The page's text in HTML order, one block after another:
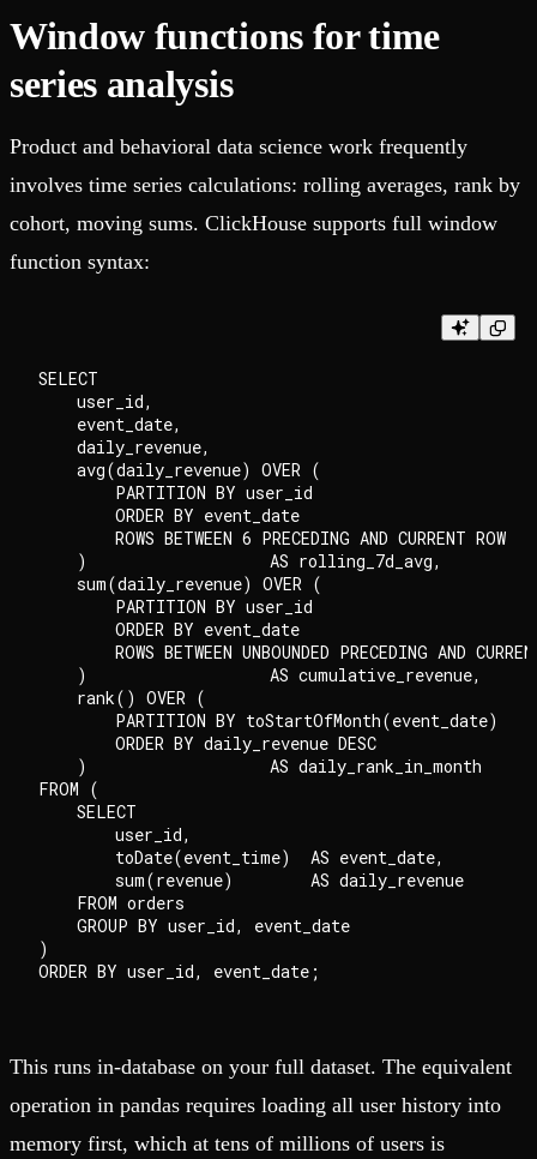
Window functions for time
series analysis
Product and behavioral data science work frequently
involves time series calculations: rolling averages, rank by
cohort, moving sums. ClickHouse supports full window
function syntax:
SELECT
    user_id,
    event_date,
    daily_revenue,
    avg(daily_revenue) OVER (
        PARTITION BY user_id
        ORDER BY event_date
        ROWS BETWEEN 6 PRECEDING AND CURRENT ROW
    )                   AS rolling_7d_avg,
    sum(daily_revenue) OVER (
        PARTITION BY user_id
        ORDER BY event_date
ROWS BETWEEN UNBOUNDED PRECEDING AND
    )                   AS cumulative_revenue,
    rank() OVER (
        PARTITION BY toStartOfMonth(event_date)
        ORDER BY daily_revenue DESC
    )                   AS daily_rank_in_month
FROM (
    SELECT
        user_id,
        toDate(event_time)  AS event_date,
        sum(revenue)        AS daily_revenue
    FROM orders
    GROUP BY user_id, event_date
)
This runs in-database on your full dataset. The equivalent
operation in pandas requires loading all user history into
memory first, which at tens of millions of users is